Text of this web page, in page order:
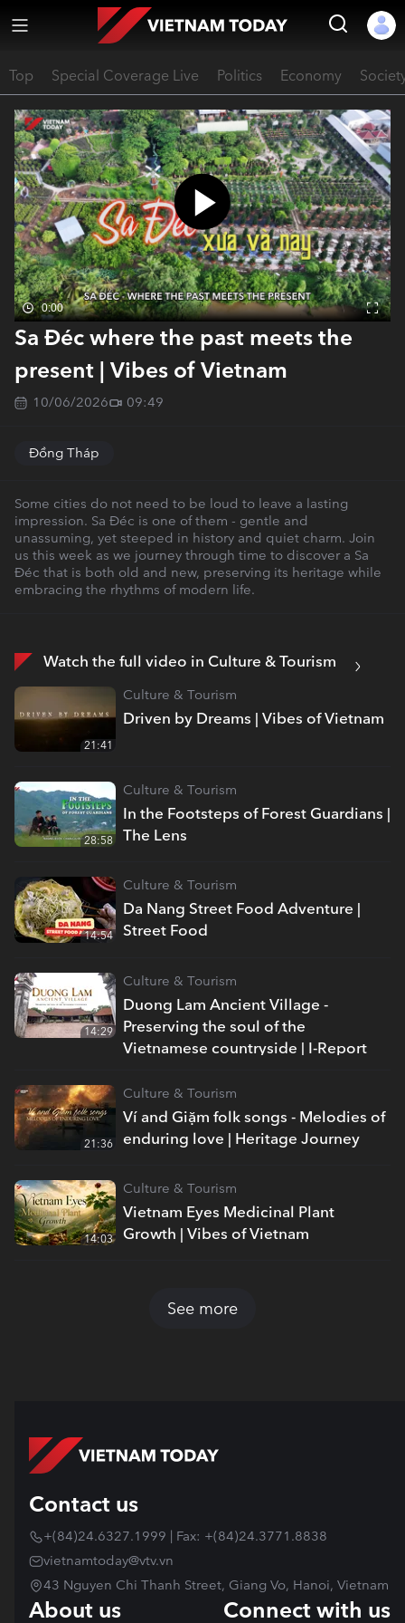
Top Special Coverage Live Politics Economy
0:00
Sa Đéc where the past meets the
present | Vibes of Vietnam
10/06/2026 09:49
Đồng Tháp
Some cities do not need to be loud to leave a lasting
impression. Sa Đéc is one of them - gentle and
unassuming, yet steeped in history and quiet charm. Join
us this week as we journey through time to discover a Sa
Đéc that is both old and new, preserving its heritage while
embracing the rhythms of modern life.
Watch the full video in Culture & Tourism
Driven by Dreams | Vibes of Vietnam
Culture & Tourism
21:41
In the Footsteps of Forest Guardians |
The Lens
Culture & Tourism
28:58
Da Nang Street Food Adventure |
Street Food
Culture & Tourism
14:54
Duong Lam Ancient Village -
Preserving the soul of the
Vietnamese countryside | I-Report
Culture & Tourism
14:29
Ví and Giặm folk songs - Melodies of
enduring love | Heritage Journey
Culture & Tourism
21:36
Vietnam Eyes Medicinal Plant
Growth | Vibes of Vietnam
Culture & Tourism
14:03
See more
Contact us
+(84)24.6327.1999 | Fax: +(84)24.3771.8838
vietnamtoday@vtv.vn
43 Nguyen Chi Thanh Street, Giang Vo, Hanoi, Vietnam
About us Connect with us